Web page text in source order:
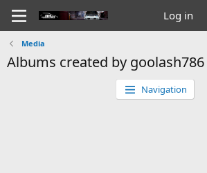
Log in
Media
Albums created by goolash786
Navigation